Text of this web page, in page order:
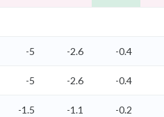
-5 -2.6 -0.4
-5 -2.6 -0.4
-1.5 -1.1 -0.2